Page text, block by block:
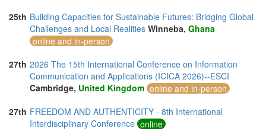
25th Building Capacities for Sustainable Futures: Bridging Global
Challenges and Local Realities Winneba, Ghana
online and in-person
27th 2026 The 15th International Conference on Information
Communication and Applications (ICICA 2026)--ESCI
Cambridge, United Kingdom online and in-person
27th FREEDOM AND AUTHENTICITY - 8th International
Interdisciplinary Conference online